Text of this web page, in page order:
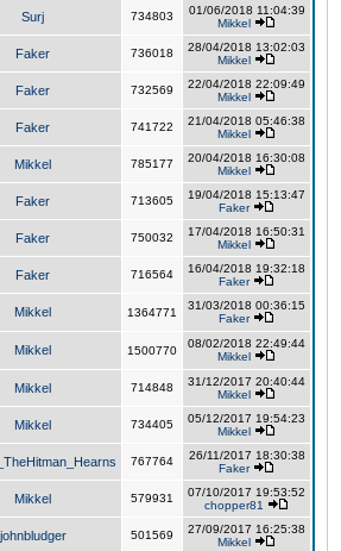
Surj 734803
01/06/2018 11:04:39
Mikkel
Faker 736018
28/04/2018 13:02:03
Mikkel
Faker 732569
22/04/2018 22:09:49
Mikkel
Faker 741722
21/04/2018 05:46:38
Mikkel
Mikkel 785177
20/04/2018 16:30:08
Mikkel
Faker 713605
19/04/2018 15:13:47
Faker
Faker 750032
17/04/2018 16:50:31
Mikkel
Faker 716564
16/04/2018 19:32:18
Faker
Mikkel 1364771
31/03/2018 00:36:15
Faker
Mikkel 1500770
08/02/2018 22:49:44
Mikkel
Mikkel 714848
31/12/2017 20:40:44
Mikkel
Mikkel 734405
05/12/2017 19:54:23
Mikkel
767764
26/11/2017 18:30:38
Faker
Mikkel 579931
07/10/2017 19:53:52
chopper81
johnbludger 501569
27/09/2017 16:25:38
Mikkel